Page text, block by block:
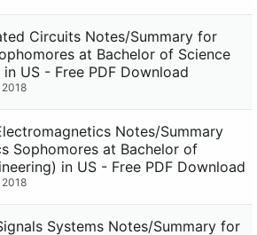
Circuits Notes/Summary for
at Bachelor of Science
US - Free PDF Download
2018
Notes/Summary
Sophomores at Bachelor of
in US - Free PDF Download
2018
Systems Notes/Summary for